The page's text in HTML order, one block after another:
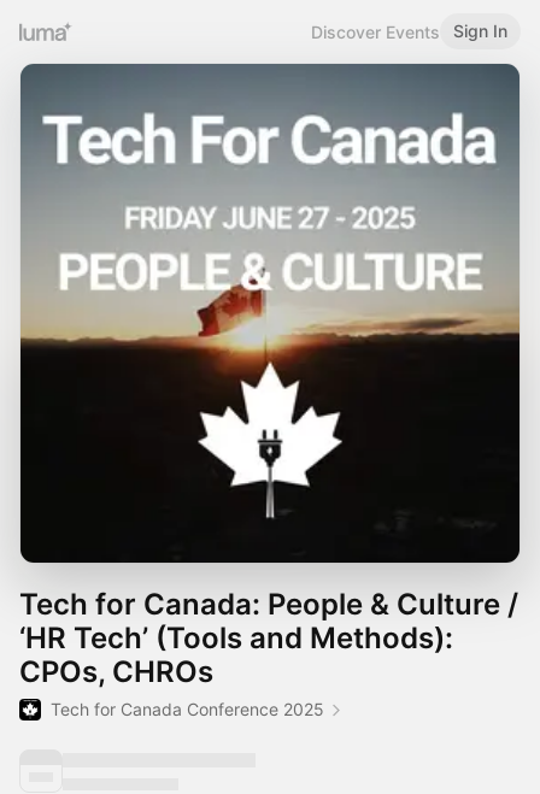
Discover Events Sign In
Tech for Canada: People & Culture /
‘HR Tech’ (Tools and Methods):
CPOs, CHROs
Tech for Canada Conference 2025